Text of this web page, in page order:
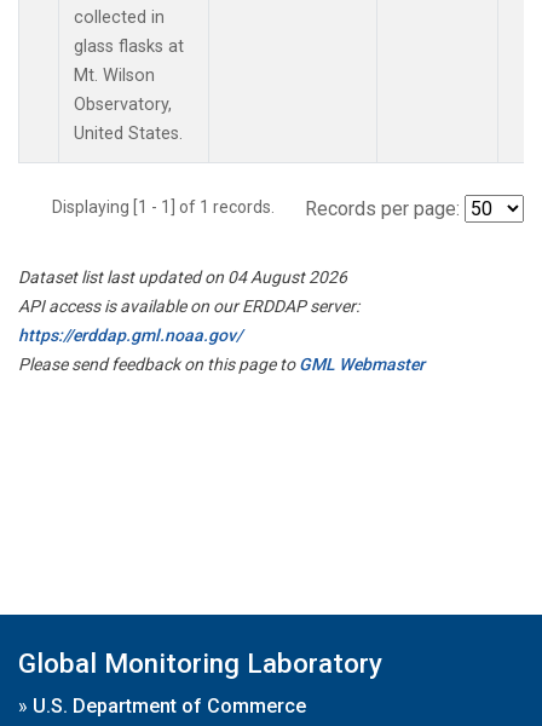
collected in
glass flasks at
Mt. Wilson
Observatory,
United States.
Displaying [1 - 1] of 1 records. Records per page:
Dataset list last updated on 04 August 2026
API access is available on our ERDDAP server:
https://erddap.gml.noaa.gov/
Please send feedback on this page toGML Webmaster
Global Monitoring Laboratory
» U.S. Department of Commerce